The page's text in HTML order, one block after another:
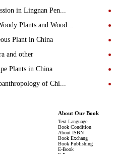
in Lingnan Pen...
Plants and Wood...
Plant in China
and other
Plants in China
of Chi...
About Our Book
Text Language
Book Condition
About ISBN
Book Exchang
Book Publishing
E-Book